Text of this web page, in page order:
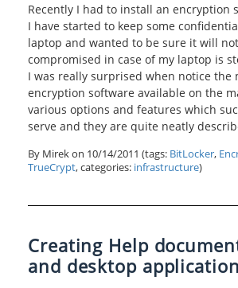
Recently I had to install an encryption
I have started to keep some
laptop and wanted to be sure it will
compromised in case of my laptop is
I was really surprised when notice the
encryption software available on the
various options and features which
serve and they are quite neatly
By Mirek on 10/14/2011 (tags: BitLocker,
TrueCrypt, categories: infrastructure)
Creating Help
and desktop